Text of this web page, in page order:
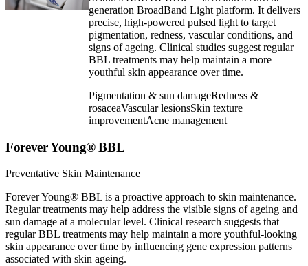
generation BroadBand Light platform. It delivers
precise, high-powered pulsed light to target
pigmentation, redness, vascular conditions, and
signs of ageing. Clinical studies suggest regular
BBL treatments may help maintain a more
youthful skin appearance over time.
Pigmentation & sun damageRedness &
rosaceaVascular lesionsSkin texture
improvementAcne management
Forever Young® BBL
Preventative Skin Maintenance
Forever Young® BBL is a proactive approach to skin maintenance.
Regular treatments may help address the visible signs of ageing and
sun damage at a molecular level. Clinical research suggests that
regular BBL treatments may help maintain a more youthful-looking
skin appearance over time by influencing gene expression patterns
associated with skin ageing.